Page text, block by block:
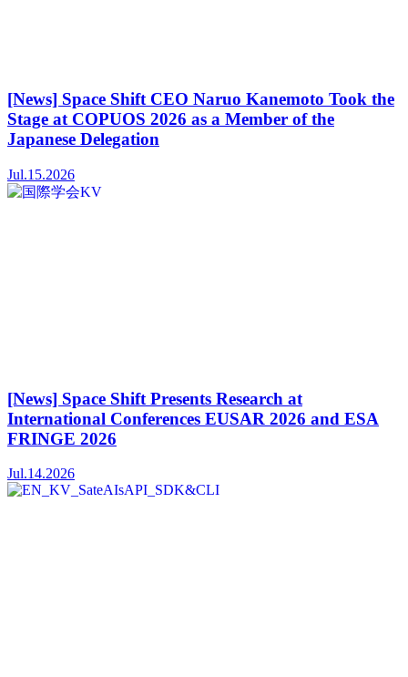
[News] Space Shift CEO Naruo Kanemoto Took the
Stage at COPUOS 2026 as a Member of the
Japanese Delegation
Jul.15.2026
[News] Space Shift Presents Research at
International Conferences EUSAR 2026 and ESA
FRINGE 2026
Jul.14.2026